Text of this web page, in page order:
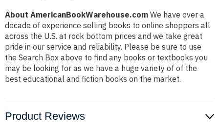
About AmericanBookWarehouse.com We have over a
decade of experience selling books to online shoppers all
across the U.S. at rock bottom prices and we take great
pride in our service and reliability. Please be sure to use
the Search Box above to find any books or textbooks you
may be looking for as we have a huge variety of of the
best educational and fiction books on the market.
Product Reviews